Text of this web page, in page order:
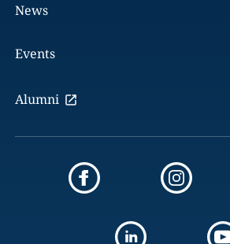
News
Events
Alumni